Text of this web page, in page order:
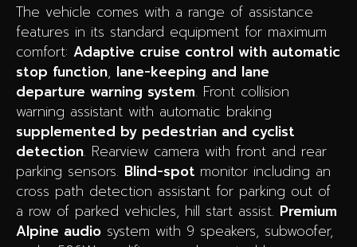
The vehicle comes with a range of assistance
features in its standard equipment for maximum
comfort: Adaptive cruise control with automatic
stop function, lane-keeping and lane
departure warning system. Front collision
warning assistant with automatic braking
supplemented by pedestrian and cyclist
detection. Rearview camera with front and rear
parking sensors. Blind-spot monitor including an
cross path detection assistant for parking out of
a row of parked vehicles, hill start assist. Premium
Alpine audio system with 9 speakers, subwoofer,